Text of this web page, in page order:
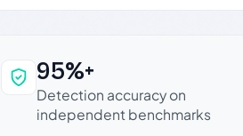
Why this verdict
95%+
Detection accuracy on
independent benchmarks